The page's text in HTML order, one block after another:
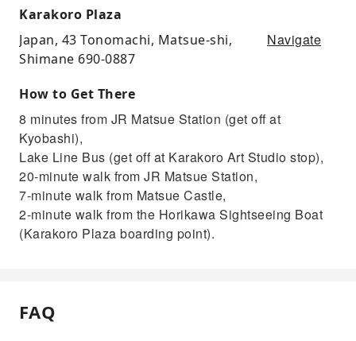
Karakoro Plaza
Japan, 43 Tonomachi, Matsue-shi,
Shimane 690-0887
Navigate
How to Get There
8 minutes from JR Matsue Station (get off at
Kyobashi),
Lake Line Bus (get off at Karakoro Art Studio stop),
20-minute walk from JR Matsue Station,
7-minute walk from Matsue Castle,
2-minute walk from the Horikawa Sightseeing Boat
(Karakoro Plaza boarding point).
FAQ